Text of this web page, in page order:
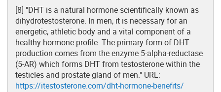
[8] "DHT is a natural hormone scientifically known as
dihydrotestosterone. In men, it is necessary for an
energetic, athletic body and a vital component of a
healthy hormone profile. The primary form of DHT
production comes from the enzyme 5-alpha-reductase
(5-AR) which forms DHT from testosterone within the
testicles and prostate gland of men." URL:
https://itestosterone.com/dht-hormone-benefits/